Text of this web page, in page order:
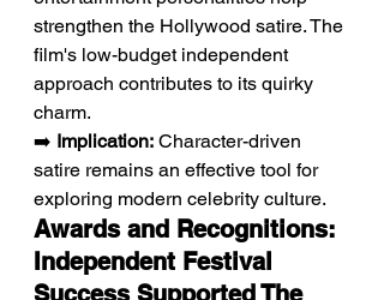
strengthen the Hollywood satire. The
film's low-budget independent
approach contributes to its quirky
charm.
➡️ Implication: Character-driven
satire remains an effective tool for
exploring modern celebrity culture.
Awards and Recognitions:
Independent Festival
Success Supported The